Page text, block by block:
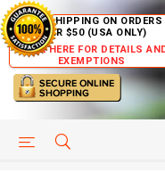
FREE SHIPPING ON ORDERS
OVER $50 (USA ONLY)
CLICK HERE FOR DETAILS
EXEMPTIONS
HELP PAGE